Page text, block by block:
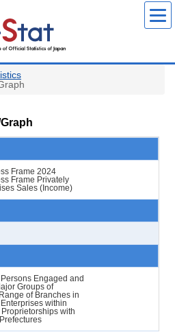
Frame 2024
Frame Privately
Sales (Income)
Engaged and
Groups of
of Branches in
within
with